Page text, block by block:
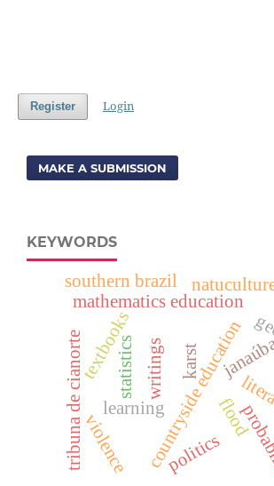
Register Login
MAKE A SUBMISSION
KEYWORDS
karst
flood
writings
countryside education
learning
statistics
textbooks
mathematics education
tribuna de cianorte politics
violence
southern brazil